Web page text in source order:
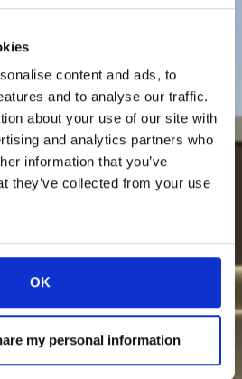
content and ads, to
and to analyse our traffic.
about your use of our site with
and analytics partners who
information that you’ve
they’ve collected from your use
OK
my personal information